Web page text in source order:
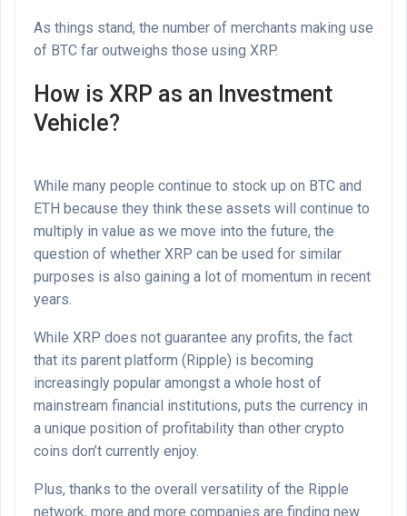
As things stand, the number of merchants making use
of BTC far outweighs those using XRP.
How is XRP as an Investment
Vehicle?
While many people continue to stock up on BTC and
ETH because they think these assets will continue to
multiply in value as we move into the future, the
question of whether XRP can be used for similar
purposes is also gaining a lot of momentum in recent
years.
While XRP does not guarantee any profits, the fact
that its parent platform (Ripple) is becoming
increasingly popular amongst a whole host of
mainstream financial institutions, puts the currency in
a unique position of profitability than other crypto
coins don’t currently enjoy.
Plus, thanks to the overall versatility of the Ripple
network, more and more companies are finding new